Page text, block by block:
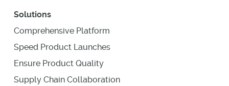
Solutions
Comprehensive Platform
Speed Product Launches
Ensure Product Quality
Supply Chain Collaboration